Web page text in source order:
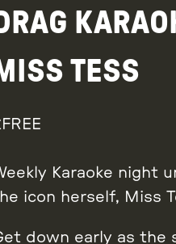
TESS
FREE
Karaoke night
icon herself, Miss
down early as the